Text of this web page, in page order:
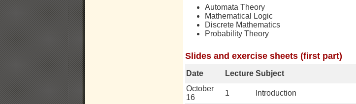
Automata Theory
Mathematical Logic
Discrete Mathematics
Probability Theory
Slides and exercise sheets (first part)
Date Lecture Subject
October
16
1 Introduction